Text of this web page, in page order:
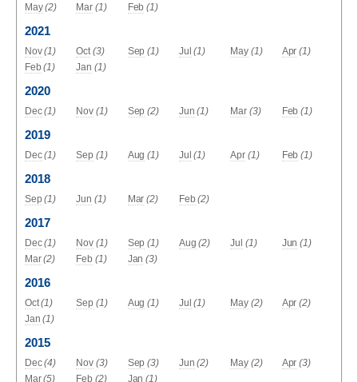
May (2) Mar (1) Feb (1)
2021
Nov (1) Oct (3) Sep (1) Jul (1) May (1) Apr (1)
Feb (1) Jan (1)
2020
Dec (1) Nov (1) Sep (2) Jun (1) Mar (3) Feb (1)
2019
Dec (1) Sep (1) Aug (1) Jul (1) Apr (1) Feb (1)
2018
Sep (1) Jun (1) Mar (2) Feb (2)
2017
Dec (1) Nov (1) Sep (1) Aug (2) Jul (1) Jun (1)
Mar (2) Feb (1) Jan (3)
2016
Oct (1) Sep (1) Aug (1) Jul (1) May (2) Apr (2)
Jan (1)
2015
Dec (4) Nov (3) Sep (3) Jun (2) May (2) Apr (3)
Mar (5) Feb (2) Jan (1)